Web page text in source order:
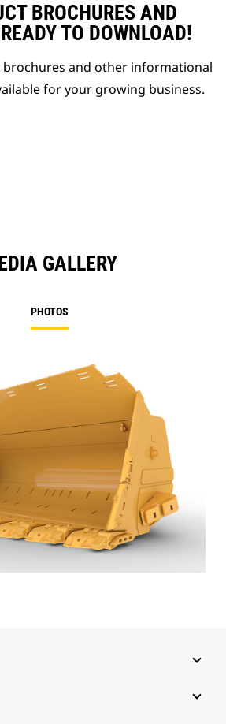
BROCHURES AND
TO DOWNLOAD!
and other informational
for your growing business.
GALLERY
PHOTOS